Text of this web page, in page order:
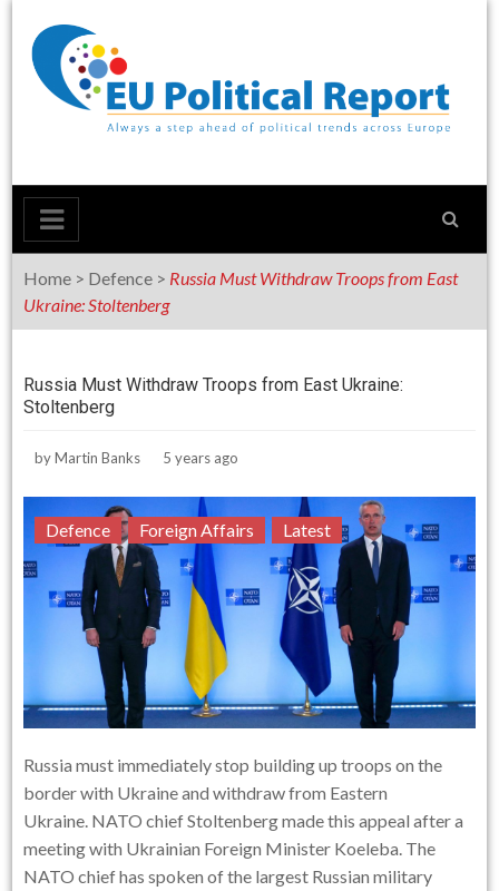
content
Home > Defence > Russia Must Withdraw Troops from East
Ukraine: Stoltenberg
Russia Must Withdraw Troops from East Ukraine:
Stoltenberg
byMartin Banks 5 years ago
Defence Foreign Affairs Latest
Russia must immediately stop building up troops on the
border with Ukraine and withdraw from Eastern
Ukraine. NATO chief Stoltenberg made this appeal after a
meeting with Ukrainian Foreign Minister Koeleba. The
NATO chief has spoken of the largest Russian military